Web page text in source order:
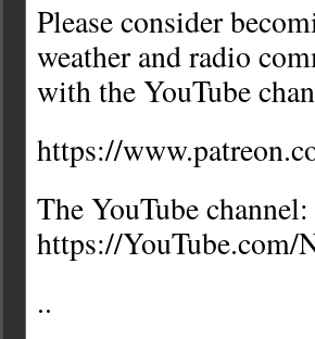
Please consider
weather and radio
with the YouTube
https://
The YouTube channel:
https://YouTube.com/
..